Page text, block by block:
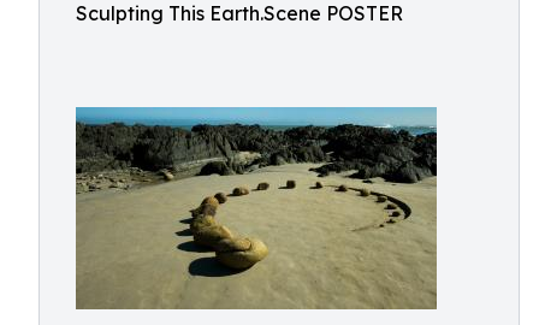
Sculpting This Earth.Scene POSTER